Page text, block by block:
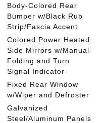
Body-Colored Rear
Bumper w/Black Rub
Strip/Fascia Accent
Colored Power Heated
Side Mirrors w/Manual
Folding and Turn
Signal Indicator
Fixed Rear Window
w/Wiper and Defroster
Galvanized
Steel/Aluminum Panels